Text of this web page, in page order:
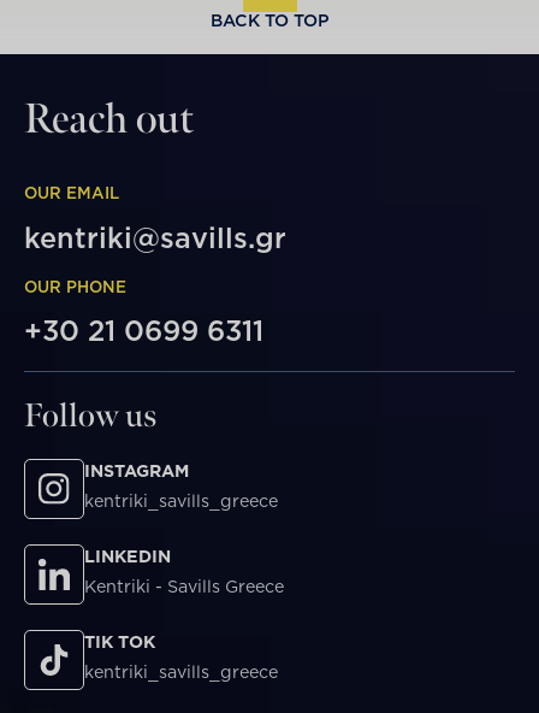
BACK TO TOP
Reach out
OUR EMAIL
kentriki@savills.gr
OUR PHONE
+30 21 0699 6311
Follow us
INSTAGRAM
kentriki_savills_greece
LINKEDIN
Kentriki - Savills Greece
TIK TOK
kentriki_savills_greece